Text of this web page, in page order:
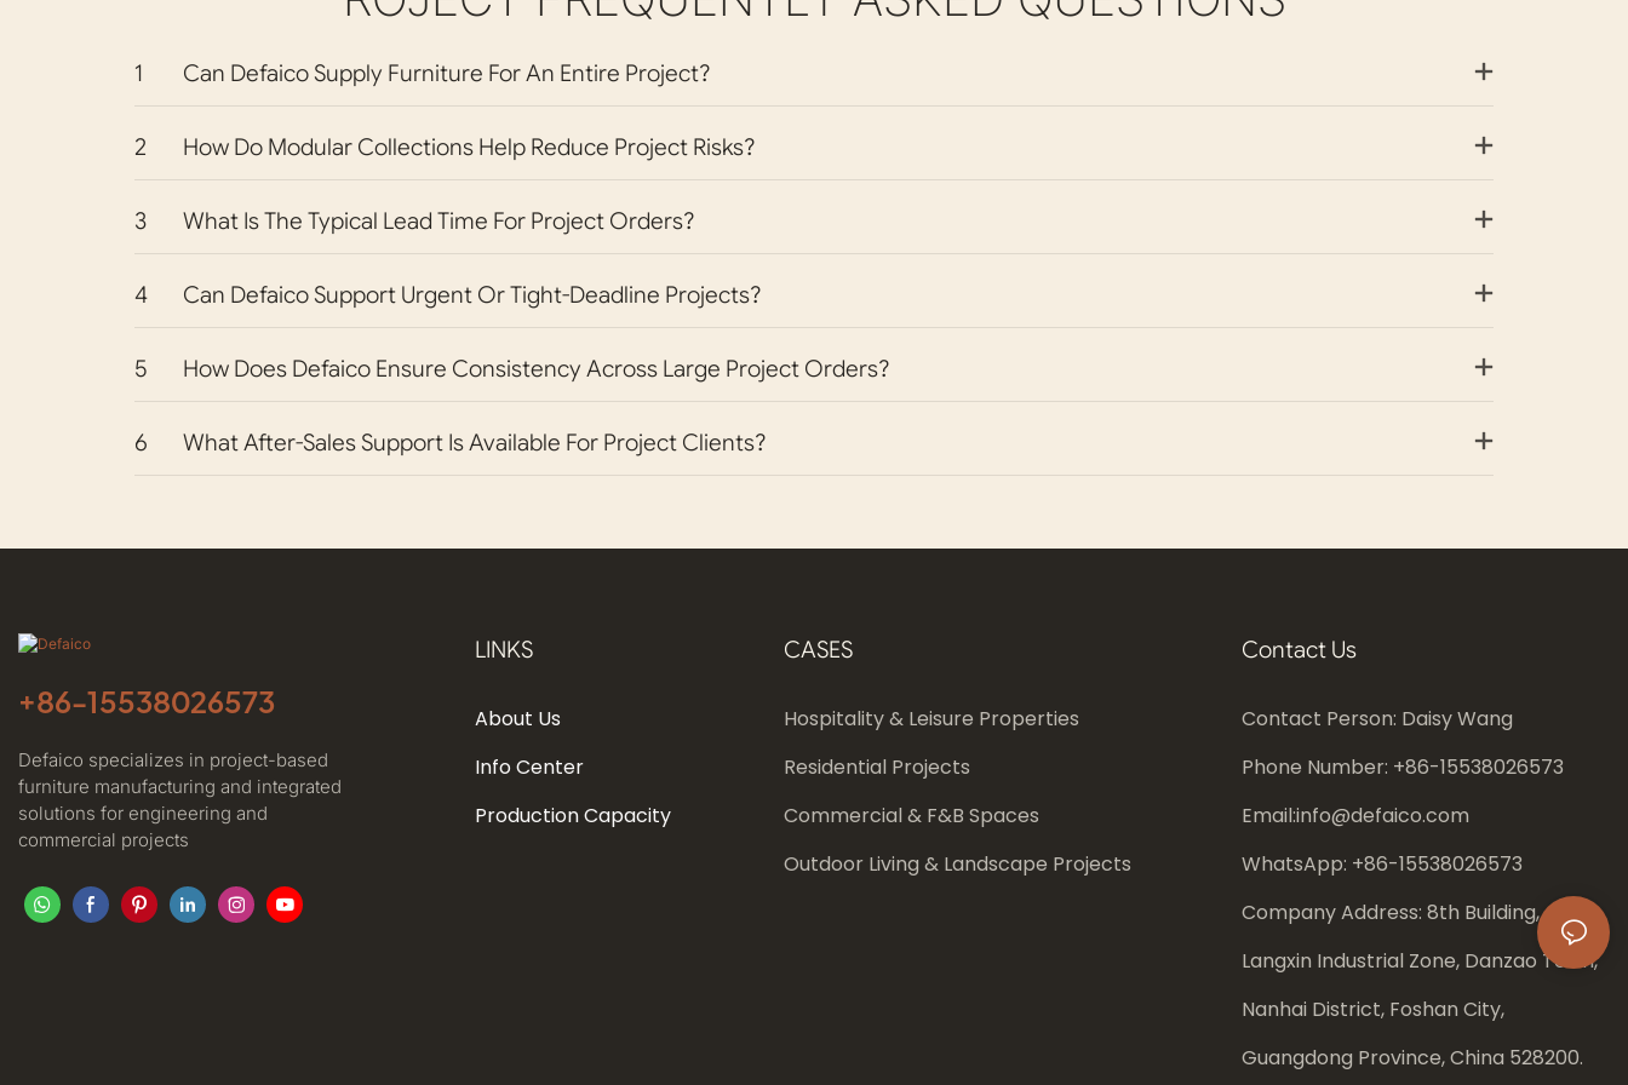
1 Can Defaico Supply Furniture For An Entire Project?
2 How Do Modular Collections Help Reduce Project Risks?
3 What Is The Typical Lead Time For Project Orders?
4 Can Defaico Support Urgent Or Tight-Deadline Projects?
5 How Does Defaico Ensure Consistency Across Large Project Orders?
6 What After-Sales Support Is Available For Project Clients?
+86-15538026573
Defaico specializes in project-based
furniture manufacturing and integrated
solutions for engineering and
commercial projects
LINKS
About Us
Info Center
Production Capacity
CASES
Hospitality & Leisure Properties
Residential Projects
Commercial & F&B Spaces
Outdoor Living & Landscape Projects
Contact Us
Contact Person: Daisy Wang
Phone Number: +86-15538026573
Email:info@defaico.com
WhatsApp: +86-15538026573
Company Address: 8th Building,
Langxin Industrial Zone, Danzao Town,
Nanhai District, Foshan City,
Guangdong Province, China 528200.